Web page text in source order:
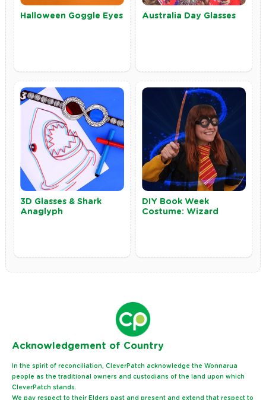
Halloween Goggle Eyes Australia Day Glasses
3D Glasses & Shark
Anaglyph
DIY Book Week
Costume: Wizard
Acknowledgement of Country
In the spirit of reconciliation, CleverPatch acknowledge the Wonnarua
people as the traditional owners and custodians of the land upon which
CleverPatch stands.
We pay respect to their Elders past and present and extend that respect to